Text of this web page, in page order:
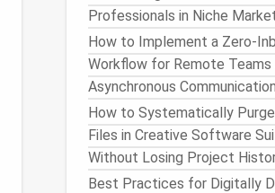
Professionals in Niche
How to Implement a
Workflow for Remote Teams
Asynchronous
How to Systematically
Files in Creative Software
Without Losing Project
Best Practices for Digitally